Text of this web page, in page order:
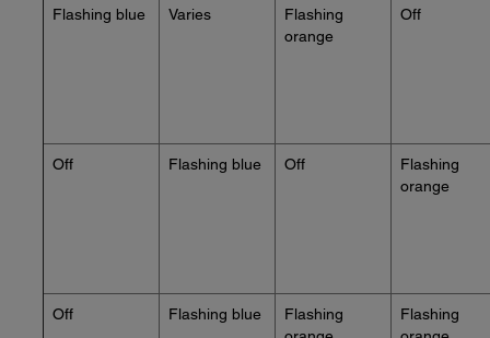
Flashing blue Varies
Flashing
orange
Off
Off Flashing blue Off
Flashing
orange
Off Flashing blue
Flashing
Flashing